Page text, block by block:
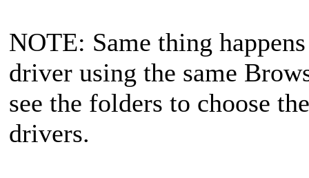
NOTE: Same thing
driver using the same
see the folders to choose
drivers.